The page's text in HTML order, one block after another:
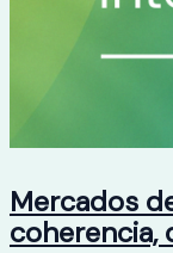
Mercados
coherencia,